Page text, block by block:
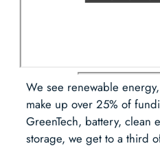
We see renewable
make up over 25% of
GreenTech, battery, clean
storage, we get to a third